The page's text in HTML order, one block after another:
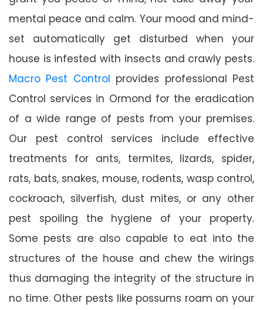
mental peace and calm. Your mood and mind-
set automatically get disturbed when your
house is infested with insects and crawly pests.
Macro Pest Control provides professional Pest
Control services in Ormond for the eradication
of a wide range of pests from your premises.
Our pest control services include effective
treatments for ants, termites, lizards, spider,
rats, bats, snakes, mouse, rodents, wasp control,
cockroach, silverfish, dust mites, or any other
pest spoiling the hygiene of your property.
Some pests are also capable to eat into the
structures of the house and chew the wirings
thus damaging the integrity of the structure in
no time. Other pests like possums roam on your